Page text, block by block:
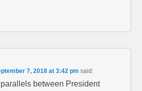
7, 2018 at 3:42 pm said:
parallels between President